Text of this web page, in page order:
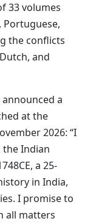
33 volumes
Portuguese,
the conflicts
and
a
at the
2026: “I
the Indian
a 25-
in India,
I promise to
all matters